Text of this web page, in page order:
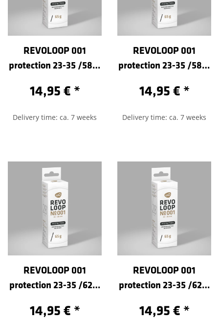
REVOLOOP 001
protection 23-35 /584-
14,95 € *
Delivery time: ca. 7 weeks
REVOLOOP 001
protection 23-35 /584-
14,95 € *
Delivery time: ca. 7 weeks
REVOLOOP 001
protection 23-35 /622-
14,95 € *
REVOLOOP 001
protection 23-35 /622-
14,95 € *